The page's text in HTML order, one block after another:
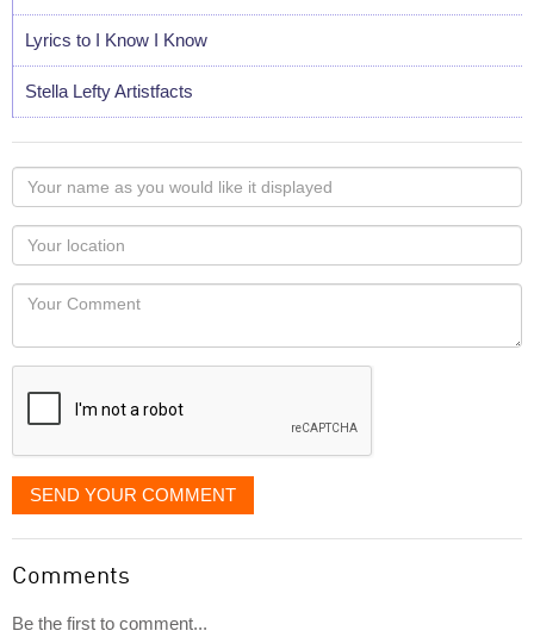
Lyrics to I Know I Know
Stella Lefty Artistfacts
Your
name
as
you
would
like
displayed
Your
Locaton
Your
SEND YOUR COMMENT
Comments
Be the first to comment...